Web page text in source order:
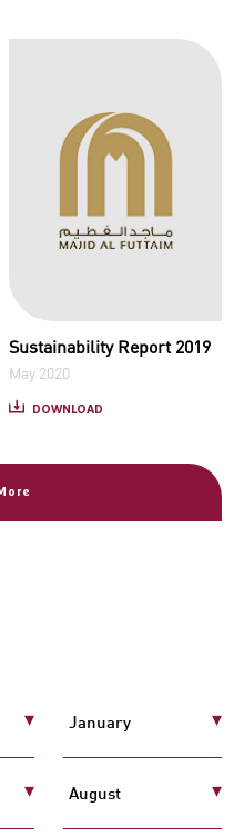
Sustainability Report 2019
May 2020
DOWNLOAD